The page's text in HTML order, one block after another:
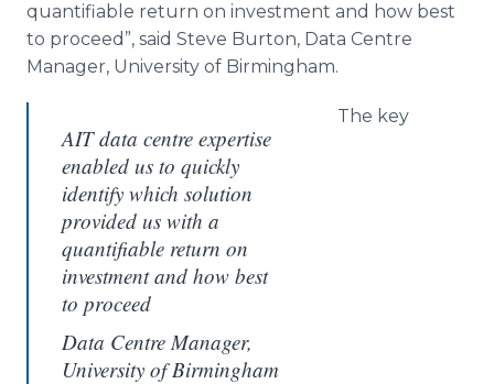
quantifiable return on investment and how best
to proceed”, said Steve Burton, Data Centre
Manager, University of Birmingham.
AIT data centre expertise
enabled us to quickly
identify which solution
provided us with a
quantifiable return on
investment and how best
to proceed
Data Centre Manager,
University of Birmingham
The key